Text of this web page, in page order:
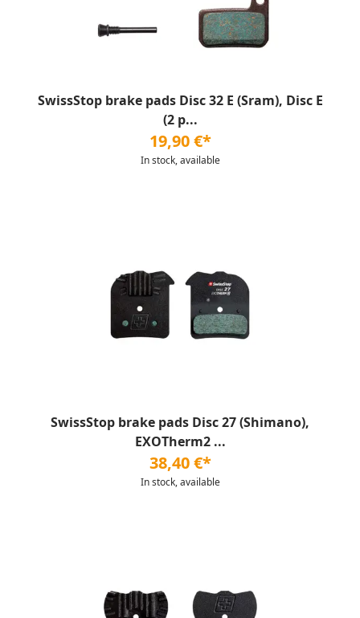
SwissStop brake pads Disc 32 E (Sram), Disc E
(2 p...
19,90 €*
In stock, available
SwissStop brake pads Disc 27 (Shimano),
EXOTherm2 ...
38,40 €*
In stock, available